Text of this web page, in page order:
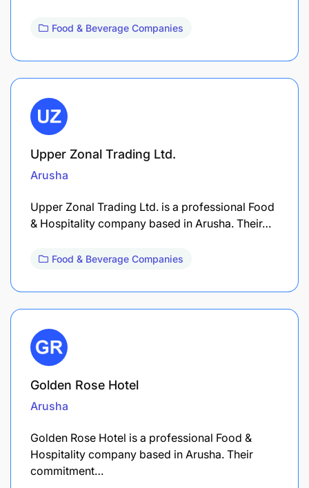
Food & Beverage Companies
Upper Zonal Trading Ltd.
Arusha
Upper Zonal Trading Ltd. is a professional Food
& Hospitality company based in Arusha. Their…
Food & Beverage Companies
Golden Rose Hotel
Arusha
Golden Rose Hotel is a professional Food &
Hospitality company based in Arusha. Their
commitment…